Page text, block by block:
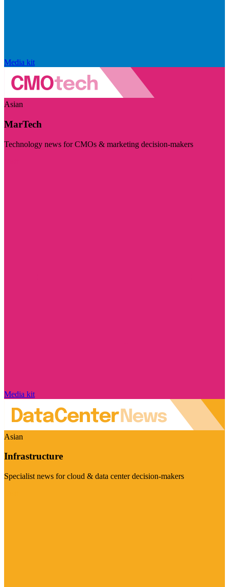
Media kit
Asian
MarTech
Technology news for CMOs & marketing decision-makers
Media kit
Asian
Infrastructure
Specialist news for cloud & data center decision-makers